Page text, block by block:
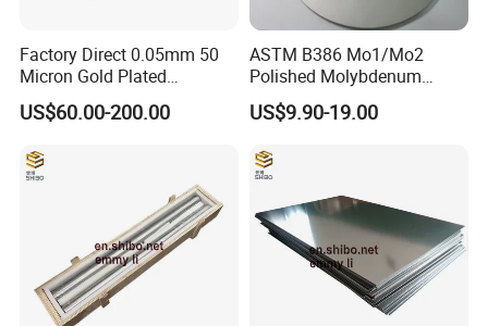
Factory Direct 0.05mm 50
Micron Gold Plated
Molybdenum Wire
US$60.00-200.00
ASTM B386 Mo1/Mo2
Polished Molybdenum
Discs for Global Industries
US$9.90-19.00